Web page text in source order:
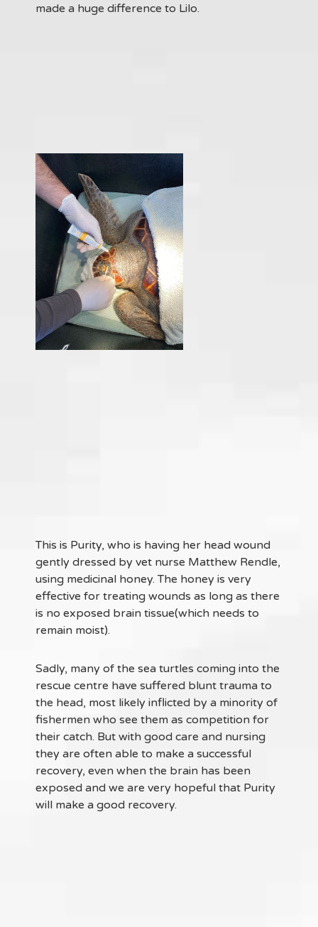
made a huge difference to Lilo.
This is Purity, who is having her head wound
gently dressed by vet nurse Matthew Rendle,
using medicinal honey. The honey is very
effective for treating wounds as long as there
is no exposed brain tissue(which needs to
remain moist).
Sadly, many of the sea turtles coming into the
rescue centre have suffered blunt trauma to
the head, most likely inflicted by a minority of
fishermen who see them as competition for
their catch. But with good care and nursing
they are often able to make a successful
recovery, even when the brain has been
exposed and we are very hopeful that Purity
will make a good recovery.